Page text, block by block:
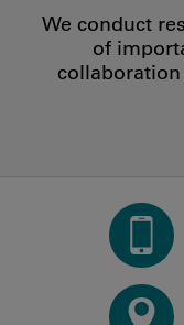
We conduct
of